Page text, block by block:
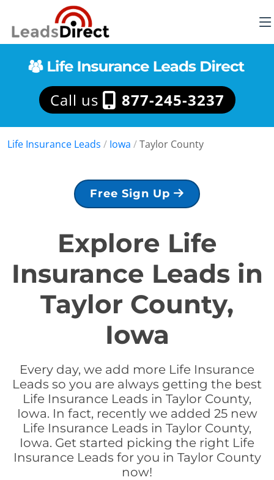
Call us 877-245-3237
Life Insurance Leads / Iowa /Taylor County
Free Sign Up
Explore Life
Insurance Leads in
Taylor County,
Iowa
Every day, we add more Life Insurance
Leads so you are always getting the best
Life Insurance Leads in Taylor County,
Iowa. In fact, recently we added 25 new
Life Insurance Leads in Taylor County,
Iowa. Get started picking the right Life
Insurance Leads for you in Taylor County
now!